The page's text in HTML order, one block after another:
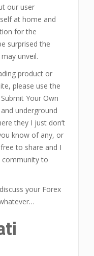
our user
at home and
for the
surprised the
unveil.
product or
please use the
Your Own
underground
they I just don’t
know of any, or
to share and I
to
your Forex